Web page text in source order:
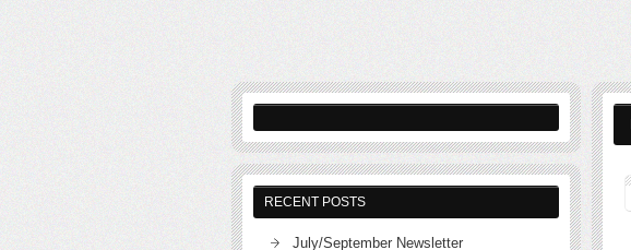
RECENT POSTS
July/September Newsletter